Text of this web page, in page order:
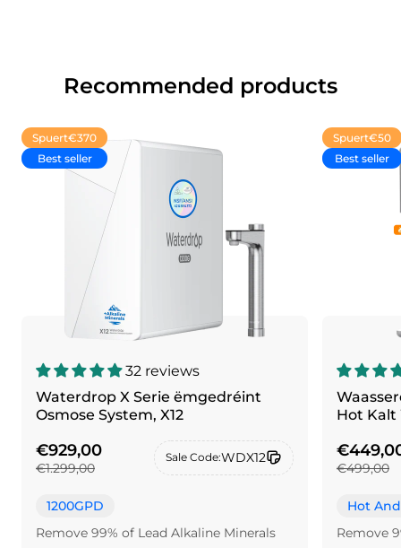
Recommended products
Spuert€370
Best seller
32 reviews
Waterdrop X Serie ëmgedréint
Osmose System, X12
€929,00
€1.299,00
Sale Code:WDX12
1200GPD
Remove 99% of Lead Alkaline Minerals
Spuert€50
Best seller
Hot Kalt
€499,00
Hot
Remove